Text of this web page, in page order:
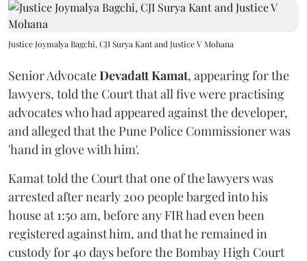
Justice Joymalya Bagchi, CJI Surya Kant and Justice V Mohana
Senior AdvocateDevadatt Kamat, appearing for the
lawyers, told the Court that all five were practising
advocates who had appeared against the developer,
and alleged that the Pune Police Commissioner was
'hand in glove with him'.
Kamat told the Court that one of the lawyers was
arrested after nearly 200 people barged into his
house at 1:50 am, before any FIR had even been
registered against him, and that he remained in
custody for 40 days before the Bombay High Court